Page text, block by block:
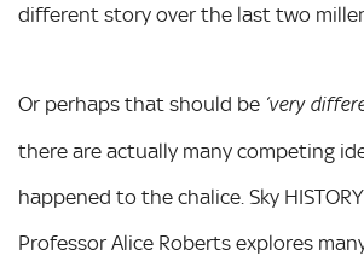
different story over the last two
Or perhaps that should be ‘very
there are actually many competing
happened to the chalice. Sky
Professor Alice Roberts explores